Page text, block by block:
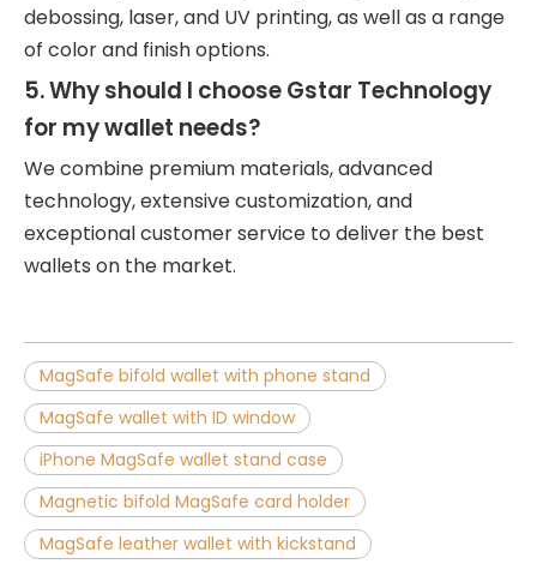
debossing, laser, and UV printing, as well as a range
of color and finish options.
5. Why should I choose Gstar Technology
for my wallet needs?
We combine premium materials, advanced
technology, extensive customization, and
exceptional customer service to deliver the best
wallets on the market.
MagSafe bifold wallet with phone stand
MagSafe wallet with ID window
iPhone MagSafe wallet stand case
Magnetic bifold MagSafe card holder
MagSafe leather wallet with kickstand